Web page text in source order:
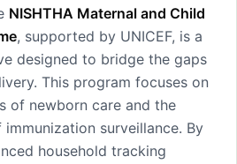
NISHTHA Maternal and Child
, supported by UNICEF, is a
designed to bridge the gaps
This program focuses on
of newborn care and the
surveillance. By
household tracking